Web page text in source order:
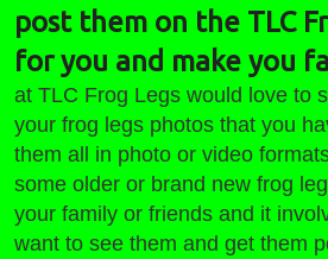
post them on the TLC
for you and make you
at TLC Frog Legs would love to
your frog legs photos that you
them all in photo or video
some older or brand new frog
your family or friends and it
want to see them and get them